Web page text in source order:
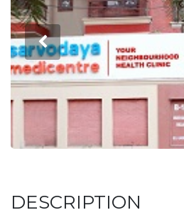
DESCRIPTION